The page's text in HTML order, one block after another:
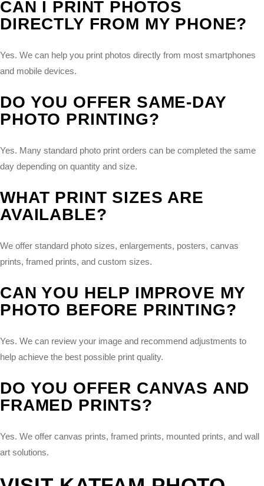
CAN I PRINT PHOTOS
DIRECTLY FROM MY PHONE?
Yes. We can help you print photos directly from most smartphones
and mobile devices.
DO YOU OFFER SAME-DAY
PHOTO PRINTING?
Yes. Many standard photo print orders can be completed the same
day depending on quantity and size.
WHAT PRINT SIZES ARE
AVAILABLE?
We offer standard photo sizes, enlargements, posters, canvas
prints, framed prints, and custom sizes.
CAN YOU HELP IMPROVE MY
PHOTO BEFORE PRINTING?
Yes. We can review your image and recommend adjustments to
help achieve the best possible print quality.
DO YOU OFFER CANVAS AND
FRAMED PRINTS?
Yes. We offer canvas prints, framed prints, mounted prints, and wall
art solutions.